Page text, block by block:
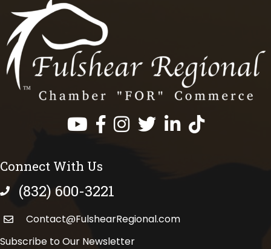
Facebook
InstagramTwitterLinkedInhttps://
Connect With Us
phone number
(832) 600-3221
Contact@FulshearRegional.com
Subscribe to Our Newsletter